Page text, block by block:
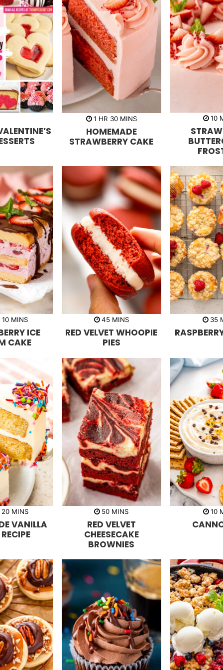
1h
u
r
HR 30m
n
u
t
MINS
HOMEMADE
STRAWBERRY CAKE
10m
n
u
t
e
s
10m
n
u
t
s
MINS
ICE
CAKE
45m
n
u
t
s
MINS
RED VELVET WHOOPIE
PIES
35
n
s
20m
n
u
t
MINS
VANILLA
50m
n
u
t
e
s
MINS
RED VELVET
CHEESECAKE
BROWNIES
10m
n